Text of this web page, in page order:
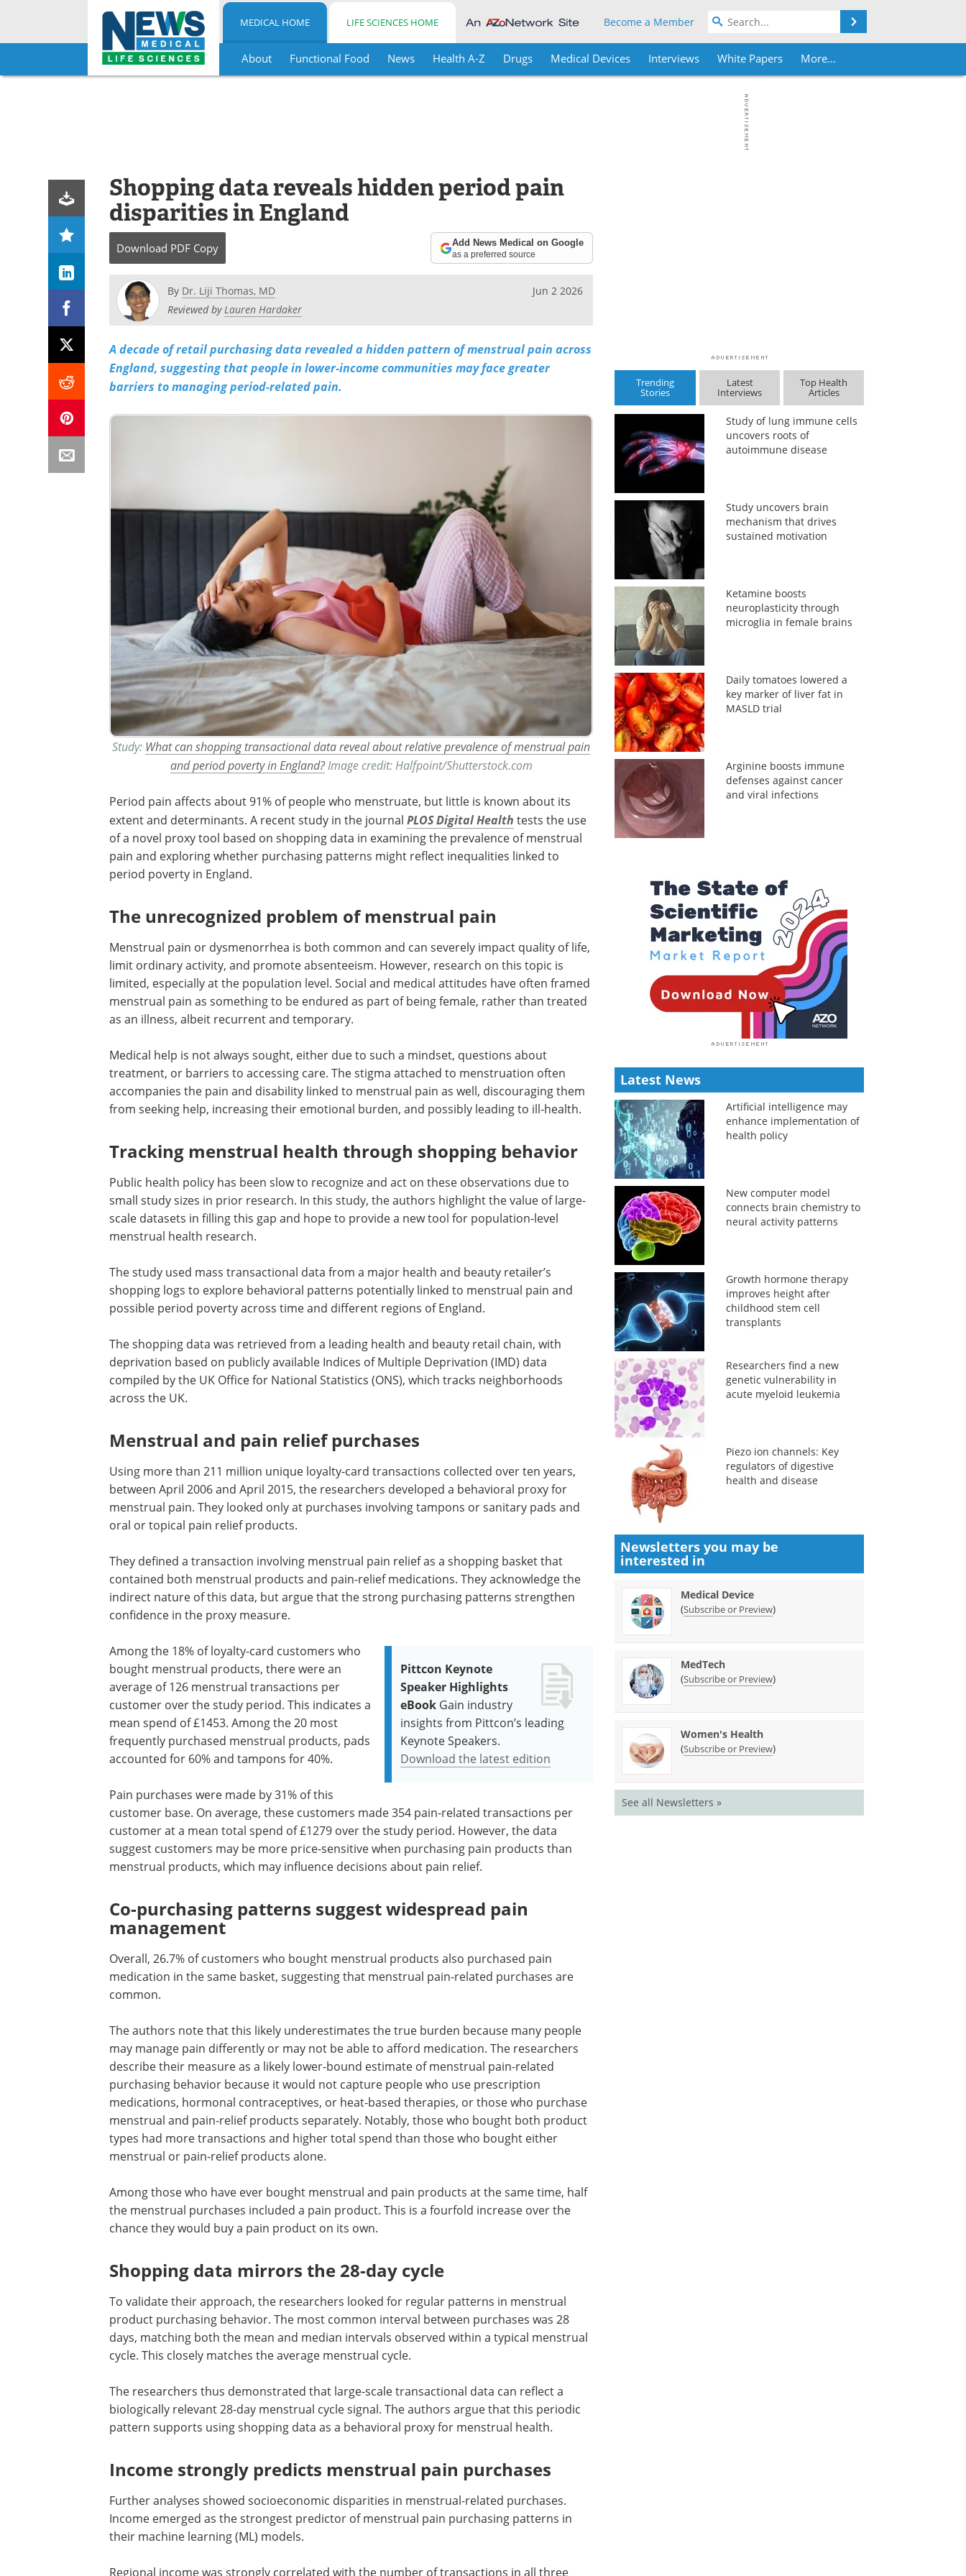
Skip
MEDICAL HOME LIFE SCIENCES HOME Become a Member
About Functional Food News Health A-Z Drugs Medical Devices Interviews White Papers More...
Shopping data reveals hidden period pain
disparities in England
Download PDF Copy Add News Medical on Google
as a preferred source
By Dr. Liji Thomas, MD
Reviewed byLauren Hardaker
Jun 2 2026
A decade of retail purchasing data revealed a hidden pattern of menstrual pain across
England, suggesting that people in lower-income communities may face greater
barriers to managing period-related pain.
Study: What can shopping transactional data reveal about relative prevalence of menstrual pain
and period poverty in England?Image credit: Halfpoint/Shutterstock.com
Period pain affects about 91% of people who menstruate, but little is known about its
extent and determinants. A recent study in the journal PLOS Digital Health tests the use
of a novel proxy tool based on shopping data in examining the prevalence of menstrual
pain and exploring whether purchasing patterns might reflect inequalities linked to
period poverty in England.
The unrecognized problem of menstrual pain
Menstrual pain or dysmenorrhea is both common and can severely impact quality of life,
limit ordinary activity, and promote absenteeism. However, research on this topic is
limited, especially at the population level. Social and medical attitudes have often framed
menstrual pain as something to be endured as part of being female, rather than treated
as an illness, albeit recurrent and temporary.
Medical help is not always sought, either due to such a mindset, questions about
treatment, or barriers to accessing care. The stigma attached to menstruation often
accompanies the pain and disability linked to menstrual pain as well, discouraging them
from seeking help, increasing their emotional burden, and possibly leading to ill-health.
Tracking menstrual health through shopping behavior
Public health policy has been slow to recognize and act on these observations due to
small study sizes in prior research. In this study, the authors highlight the value of large-
scale datasets in filling this gap and hope to provide a new tool for population-level
menstrual health research.
The study used mass transactional data from a major health and beauty retailer’s
shopping logs to explore behavioral patterns potentially linked to menstrual pain and
possible period poverty across time and different regions of England.
The shopping data was retrieved from a leading health and beauty retail chain, with
deprivation based on publicly available Indices of Multiple Deprivation (IMD) data
compiled by the UK Office for National Statistics (ONS), which tracks neighborhoods
across the UK.
Menstrual and pain relief purchases
Using more than 211 million unique loyalty-card transactions collected over ten years,
between April 2006 and April 2015, the researchers developed a behavioral proxy for
menstrual pain. They looked only at purchases involving tampons or sanitary pads and
oral or topical pain relief products.
They defined a transaction involving menstrual pain relief as a shopping basket that
contained both menstrual products and pain-relief medications. They acknowledge the
indirect nature of this data, but argue that the strong purchasing patterns strengthen
confidence in the proxy measure.
Pittcon Keynote
Speaker Highlights
eBook Gain industry
insights from Pittcon’s leading
Keynote Speakers.
Download the latest edition
Among the 18% of loyalty-card customers who
bought menstrual products, there were an
average of 126 menstrual transactions per
customer over the study period. This indicates a
mean spend of £1453. Among the 20 most
frequently purchased menstrual products, pads
accounted for 60% and tampons for 40%.
Pain purchases were made by 31% of this
customer base. On average, these customers made 354 pain-related transactions per
customer at a mean total spend of £1279 over the study period. However, the data
suggest customers may be more price-sensitive when purchasing pain products than
menstrual products, which may influence decisions about pain relief.
Co-purchasing patterns suggest widespread pain
management
Overall, 26.7% of customers who bought menstrual products also purchased pain
medication in the same basket, suggesting that menstrual pain-related purchases are
common.
The authors note that this likely underestimates the true burden because many people
may manage pain differently or may not be able to afford medication. The researchers
describe their measure as a likely lower-bound estimate of menstrual pain-related
purchasing behavior because it would not capture people who use prescription
medications, hormonal contraceptives, or heat-based therapies, or those who purchase
menstrual and pain-relief products separately. Notably, those who bought both product
types had more transactions and higher total spend than those who bought either
menstrual or pain-relief products alone.
Among those who have ever bought menstrual and pain products at the same time, half
the menstrual purchases included a pain product. This is a fourfold increase over the
chance they would buy a pain product on its own.
Shopping data mirrors the 28-day cycle
To validate their approach, the researchers looked for regular patterns in menstrual
product purchasing behavior. The most common interval between purchases was 28
days, matching both the mean and median intervals observed within a typical menstrual
cycle. This closely matches the average menstrual cycle.
The researchers thus demonstrated that large-scale transactional data can reflect a
biologically relevant 28-day menstrual cycle signal. The authors argue that this periodic
pattern supports using shopping data as a behavioral proxy for menstrual health.
Income strongly predicts menstrual pain purchases
Further analyses showed socioeconomic disparities in menstrual-related purchases.
Income emerged as the strongest predictor of menstrual pain purchasing patterns in
their machine learning (ML) models.
Regional income was strongly correlated with the number of transactions in all three
Trending
Stories
Latest
Interviews
Top Health
Articles
Study of lung immune cells
uncovers roots of
autoimmune disease
Study uncovers brain
mechanism that drives
sustained motivation
Ketamine boosts
neuroplasticity through
microglia in female brains
Daily tomatoes lowered a
key marker of liver fat in
MASLD trial
Arginine boosts immune
defenses against cancer
and viral infections
Latest News
Artificial intelligence may
enhance implementation of
health policy
New computer model
connects brain chemistry to
neural activity patterns
Growth hormone therapy
improves height after
childhood stem cell
transplants
Researchers find a new
genetic vulnerability in
acute myeloid leukemia
Piezo ion channels: Key
regulators of digestive
health and disease
Newsletters you may be
interested in
Medical Device
(Subscribe or Preview)
MedTech
(Subscribe or Preview)
Women's Health
(Subscribe or Preview)
See all Newsletters »